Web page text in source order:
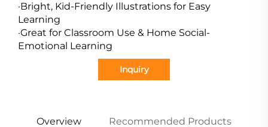
·Bright, Kid-Friendly Illustrations for Easy
Learning
·Great for Classroom Use & Home Social-
Emotional Learning
Inquiry
Overview Recommended Products